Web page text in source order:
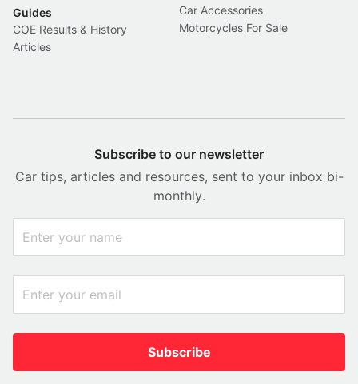
Guides
COE Results & History
Articles
Car Accessories
Motorcycles For Sale
Subscribe to our newsletter
Car tips, articles and resources, sent to your inbox bi-
monthly.
Subscribe